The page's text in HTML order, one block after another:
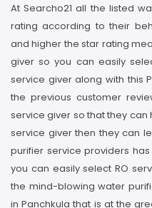
At Searcho21 all the listed
rating according to their
and higher the star rating
giver so you can easily
service giver along with this
the previous customer
service giver so that they
service giver then they can
purifier service providers
you can easily select RO
the mind-blowing water
in Panchkula that is at the